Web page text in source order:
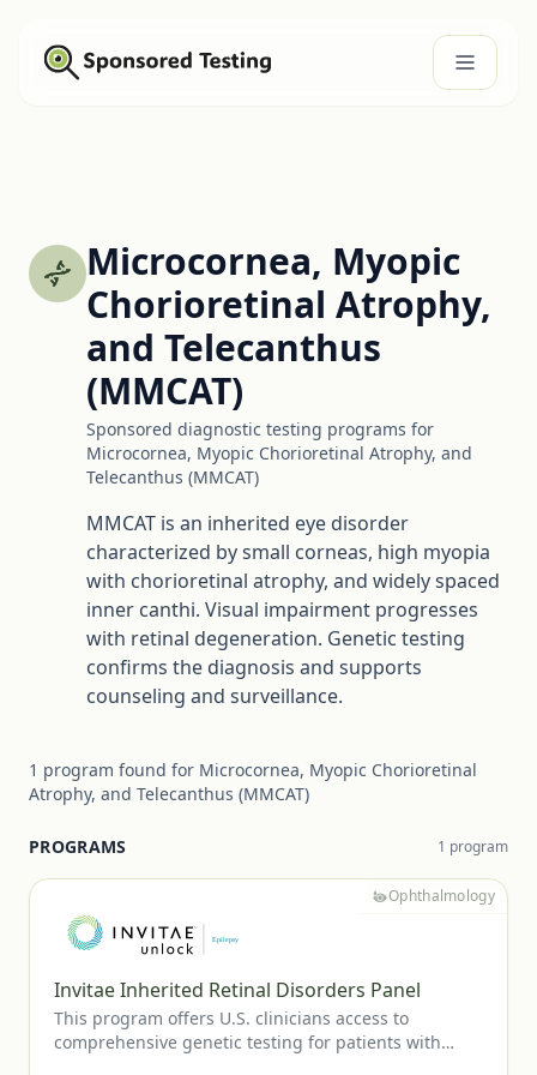
Microcornea, Myopic
Chorioretinal Atrophy,
and Telecanthus
(MMCAT)
Sponsored diagnostic testing programs for
Microcornea, Myopic Chorioretinal Atrophy, and
Telecanthus (MMCAT)
MMCAT is an inherited eye disorder
characterized by small corneas, high myopia
with chorioretinal atrophy, and widely spaced
inner canthi. Visual impairment progresses
with retinal degeneration. Genetic testing
confirms the diagnosis and supports
counseling and surveillance.
1 program found for Microcornea, Myopic Chorioretinal
Atrophy, and Telecanthus (MMCAT)
PROGRAMS 1 program
Invitae Inherited Retinal Disorders Panel
This program offers U.S. clinicians access to
comprehensive genetic testing for patients with
Ophthalmology